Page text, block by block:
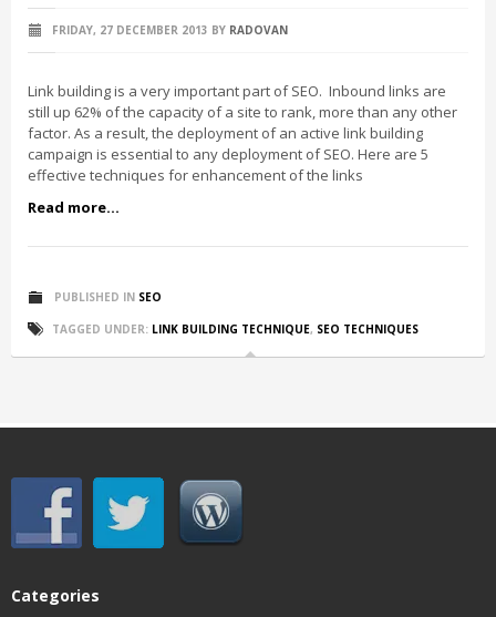
FRIDAY, 27 DECEMBER 2013 BY RADOVAN
Link building is a very important part of SEO. Inbound links are
still up 62% of the capacity of a site to rank, more than any other
factor. As a result, the deployment of an active link building
campaign is essential to any deployment of SEO. Here are 5
effective techniques for enhancement of the links
Read more...
PUBLISHED IN SEO
TAGGED UNDER: LINK BUILDING TECHNIQUE, SEO TECHNIQUES
Categories